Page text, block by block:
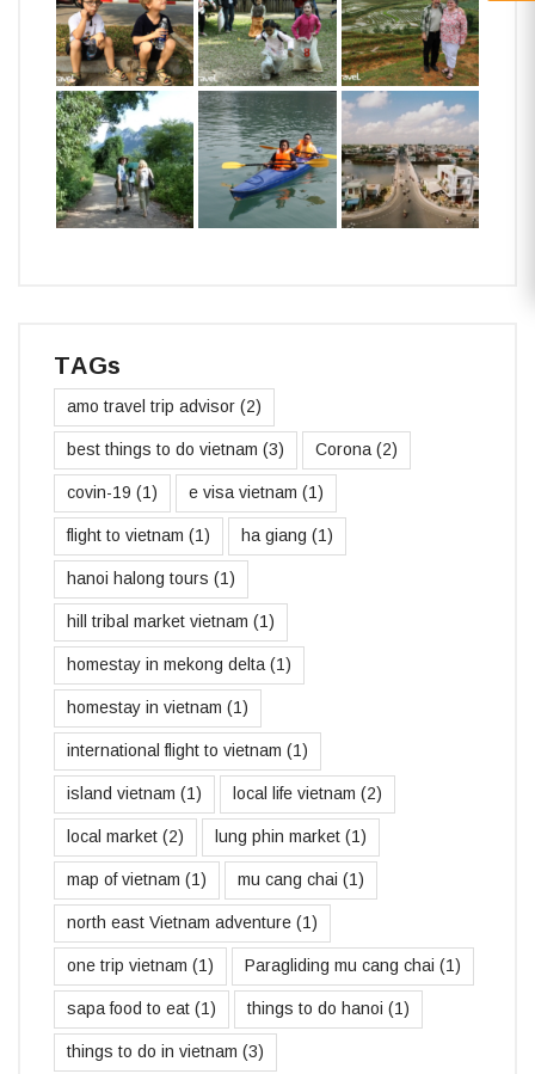
TAGs
amo travel trip advisor (2)
best things to do vietnam (3) Corona (2)
covin-19 (1) e visa vietnam (1)
flight to vietnam (1) ha giang (1)
hanoi halong tours (1)
hill tribal market vietnam (1)
homestay in mekong delta (1)
homestay in vietnam (1)
international flight to vietnam (1)
island vietnam (1) local life vietnam (2)
local market (2) lung phin market (1)
map of vietnam (1) mu cang chai (1)
north east Vietnam adventure (1)
one trip vietnam (1) Paragliding mu cang chai (1)
sapa food to eat (1) things to do hanoi (1)
things to do in vietnam (3)